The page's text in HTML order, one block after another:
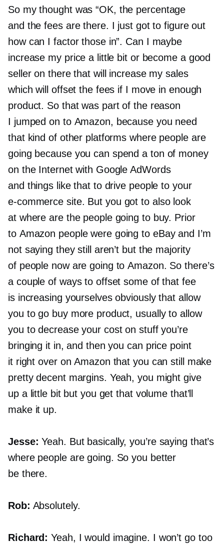
So my thought was “OK, the percentage
and the fees are there. I just got to figure out
how can I factor those in”. Can I maybe
increase my price a little bit or become a good
seller on there that will increase my sales
which will offset the fees if I move in enough
product. So that was part of the reason
I jumped on to Amazon, because you need
that kind of other platforms where people are
going because you can spend a ton of money
on the Internet with Google AdWords
and things like that to drive people to your
e-commerce site. But you got to also look
at where are the people going to buy. Prior
to Amazon people were going to eBay and I’m
not saying they still aren’t but the majority
of people now are going to Amazon. So there’s
a couple of ways to offset some of that fee
is increasing yourselves obviously that allow
you to go buy more product, usually to allow
you to decrease your cost on stuff you’re
bringing it in, and then you can price point
it right over on Amazon that you can still make
pretty decent margins. Yeah, you might give
up a little bit but you get that volume that’ll
make it up.
Jesse: Yeah. But basically, you’re saying that’s
where people are going. So you better
be there.
Rob: Absolutely.
Richard: Yeah, I would imagine. I won’t go too